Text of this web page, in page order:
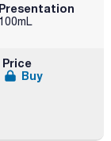
Presentation
100mL
Price
Buy